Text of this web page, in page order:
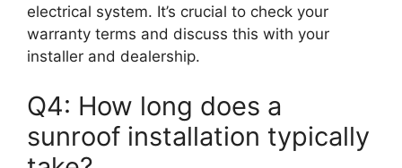
electrical system. It’s crucial to check your
warranty terms and discuss this with your
installer and dealership.
Q4: How long does a
sunroof installation typically